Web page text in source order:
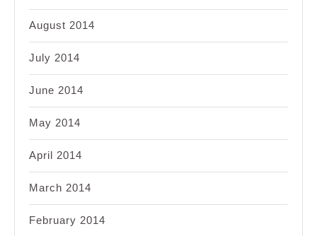
August 2014
July 2014
June 2014
May 2014
April 2014
March 2014
February 2014